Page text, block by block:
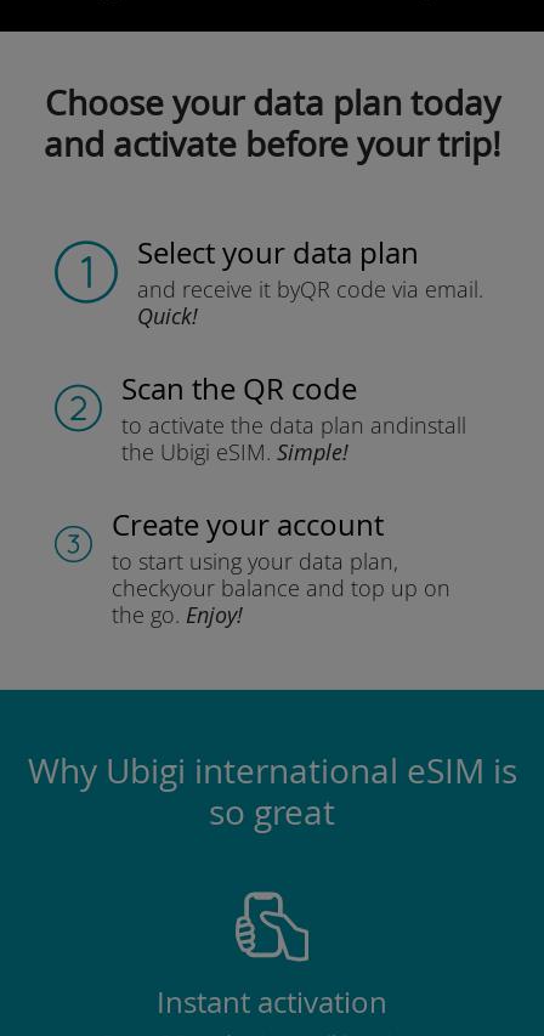
Choose your data plan today
and activate before your trip!
Select your data plan
and receive it byQR code via email.
Quick!
Scan the QR code
to activate the data plan andinstall
the Ubigi eSIM. Simple!
Create your account
to start using your data plan,
checkyour balance and top up on
the go. Enjoy!
Why Ubigi international eSIM is
so great
Instant activation